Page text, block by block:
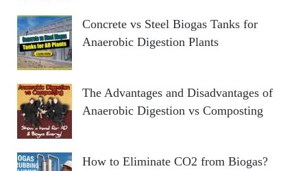
Concrete vs Steel Biogas Tanks for
Anaerobic Digestion Plants
The Advantages and Disadvantages of
Anaerobic Digestion vs Composting
How to Eliminate CO2 from Biogas?